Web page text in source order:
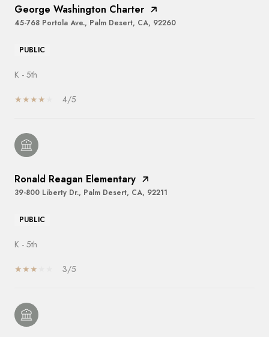
George Washington Charter
45-768 Portola Ave., Palm Desert, CA, 92260
PUBLIC
K - 5th
4/5
Ronald Reagan Elementary
39-800 Liberty Dr., Palm Desert, CA, 92211
PUBLIC
K - 5th
3/5